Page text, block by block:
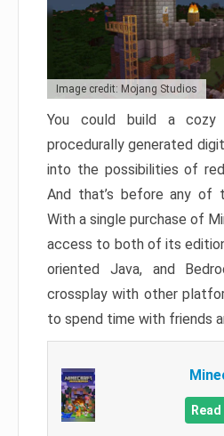
Image credit: Mojang Studios
You could build a cozy
procedurally generated
into the possibilities of
And that’s before any of
With a single purchase of
access to both of its
oriented Java, and
crossplay with other
to spend time with friends